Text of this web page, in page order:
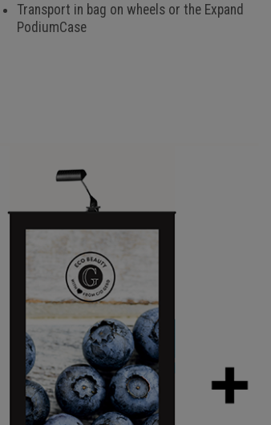
Transport in bag on wheels or the Expand
PodiumCase